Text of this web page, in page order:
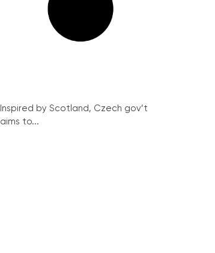
Inspired by Scotland, Czech gov’t
aims to...